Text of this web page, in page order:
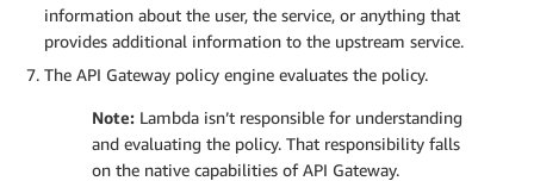
information about the user, the service, or anything that
provides additional information to the upstream service.
The API Gateway policy engine evaluates the policy.
Note: Lambda isn’t responsible for understanding
and evaluating the policy. That responsibility falls
on the native capabilities of API Gateway.